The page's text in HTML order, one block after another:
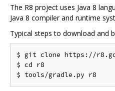
The R8 project uses Java 8
Java 8 compiler and runtime
Typical steps to download and
$ git clone https://
$ cd r8